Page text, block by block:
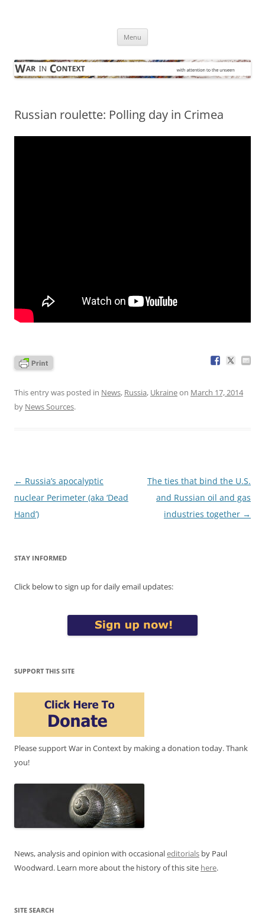
Menu
Russian roulette: Polling day in Crimea
This entry was posted in News, Russia, Ukraineon March 17, 2014
by News Sources.
Post
navigation
← Russia’s apocalyptic
nuclear Perimeter (aka ‘Dead
Hand’)
The ties that bind the U.S.
and Russian oil and gas
industries together →
STAY INFORMED
Click below to sign up for daily email updates:
SUPPORT THIS SITE
Please support War in Context by making a donation today. Thank
you!
News, analysis and opinion with occasionaleditorials by Paul
Woodward. Learn more about the history of this site here.
SITE SEARCH